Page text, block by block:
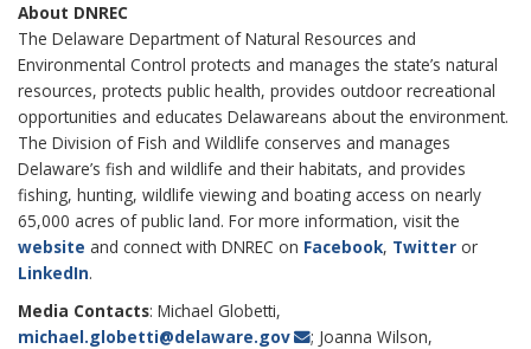
About DNREC
The Delaware Department of Natural Resources and
Environmental Control protects and manages the state’s natural
resources, protects public health, provides outdoor recreational
opportunities and educates Delawareans about the environment.
The Division of Fish and Wildlife conserves and manages
Delaware’s fish and wildlife and their habitats, and provides
fishing, hunting, wildlife viewing and boating access on nearly
65,000 acres of public land. For more information, visit the
website and connect with DNREC on Facebook, Twitter or
LinkedIn.
Media Contacts: Michael Globetti,
michael.globetti@delaware.gov
; Joanna Wilson,